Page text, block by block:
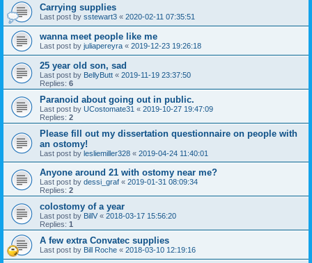
Carrying supplies
Last post by sstewart3 « 2020-02-11 07:35:51
wanna meet people like me
Last post by juliapereyra « 2019-12-23 19:26:18
25 year old son, sad
Last post by BellyButt « 2019-11-19 23:37:50
Replies: 6
Paranoid about going out in public.
Last post by UCostomate31 « 2019-10-27 19:47:09
Replies: 2
Please fill out my dissertation questionnaire on people with
an ostomy!
Last post by lesliemiller328 « 2019-04-24 11:40:01
Anyone around 21 with ostomy near me?
Last post by dessi_graf « 2019-01-31 08:09:34
Replies: 2
colostomy of a year
Last post by BillV « 2018-03-17 15:56:20
Replies: 1
A few extra Convatec supplies
Last post by Bill Roche « 2018-03-10 12:19:16